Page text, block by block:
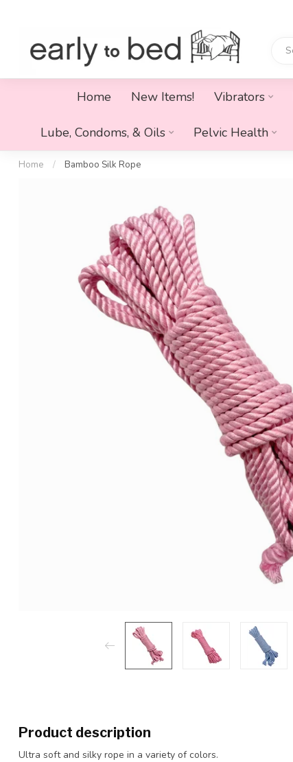
Home New Items! Vibrators
Lube, Condoms, & Oils Pelvic Health
Home / Bamboo Silk Rope
Product description
Ultra soft and silky rope in a variety of colors.